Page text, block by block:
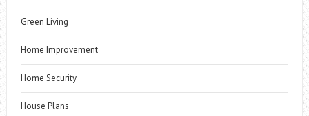
Green Living
Home Improvement
Home Security
House Plans